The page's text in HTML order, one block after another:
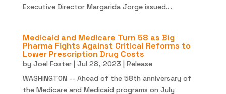
Executive Director Margarida Jorge issued...
Medicaid and Medicare Turn 58 as Big
Pharma Fights Against Critical Reforms to
Lower Prescription Drug Costs
by Joel Foster| Jul 28, 2023 | Release
WASHINGTON -- Ahead of the 58th anniversary of
the Medicare and Medicaid programs on July